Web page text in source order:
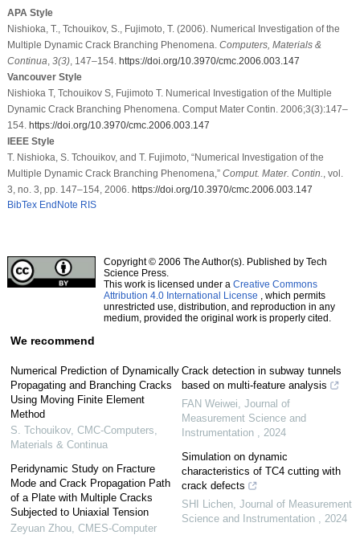
APA Style
Nishioka, T., Tchouikov, S., Fujimoto, T. (2006). Numerical Investigation of the
Multiple Dynamic Crack Branching Phenomena. Computers, Materials &
Continua 3(3), 147–154. https://doi.org/10.3970/cmc.2006.003.147
Vancouver Style
Nishioka T, Tchouikov S, Fujimoto T. Numerical Investigation of the Multiple
Dynamic Crack Branching Phenomena. Comput Mater Contin. 2006;3(3):147–
154. https://doi.org/10.3970/cmc.2006.003.147
IEEE Style
T. Nishioka, S. Tchouikov, and T. Fujimoto, “Numerical Investigation of the
Multiple Dynamic Crack Branching Phenomena,” Comput. Mater. Contin.
, vol.
3, no. 3, pp. 147–154, 2006. https://doi.org/10.3970/cmc.2006.003.147
BibTex EndNote RIS
Copyright © 2006 The Author(s). Published by Tech
Science Press.
This work is licensed under a Creative Commons
Attribution 4.0 International License , which permits
unrestricted use, distribution, and reproduction in any
medium, provided the original work is properly cited.
We recommend
Numerical Prediction of Dynamically
Propagating and Branching Cracks
Using Moving Finite Element
Method
S. Tchouikov, CMC-Computers,
Materials & Continua
Peridynamic Study on Fracture
Mode and Crack Propagation Path
of a Plate with Multiple Cracks
Subjected to Uniaxial Tension
Zeyuan Zhou, CMES-Computer
Crack detection in subway tunnels
based on multi-feature analysis
FAN Weiwei Journal of
Measurement Science and
Instrumentation
2024
Simulation on dynamic
characteristics of TC4 cutting with
crack defects
SHI Lichen Journal of Measurement
Science and Instrumentation
2024